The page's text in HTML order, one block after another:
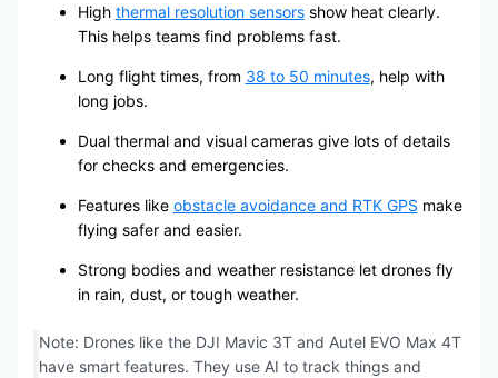
High thermal resolution sensorsshow heat clearly.
This helps teams find problems fast.
Long flight times, from 38 to 50 minutes, help with
long jobs.
Dual thermal and visual cameras give lots of details
for checks and emergencies.
Features like obstacle avoidance and RTK GPS make
flying safer and easier.
Strong bodies and weather resistance let drones fly
in rain, dust, or tough weather.
Note: Drones like the DJI Mavic 3T and Autel EVO Max 4T
have smart features. They use AI to track things and